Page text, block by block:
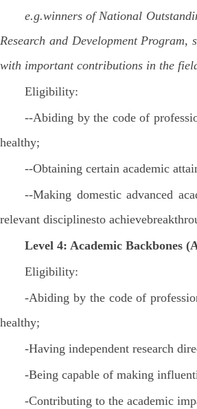
e.g.winners of National
Research and Development
with important contributions in the
Eligibility:
--Abiding by the code of
healthy;
--Obtaining certain academic
--Making domestic advanced
relevant disciplinesto
Level 4: Academic Backbones
Eligibility:
-Abiding by the code of
healthy;
-Having independent research
-Being capable of making
-Contributing to the academic